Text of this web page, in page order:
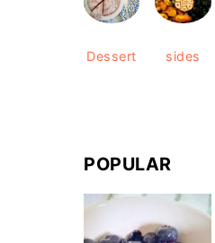
Dessert sides
POPULAR